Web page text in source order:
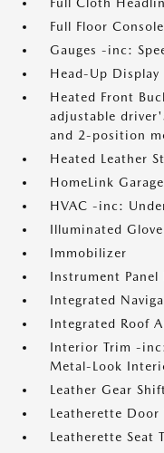
Full Floor
Gauges -inc:
Head-Up Display
Heated Front
adjustable
and 2-position
Heated Leather
HomeLink
HVAC -inc:
Illuminated Glove
Immobilizer
Instrument Panel
Integrated
Integrated Roof
Interior Trim -
Metal-Look
Leather Gear
Leatherette Door
Leatherette Seat